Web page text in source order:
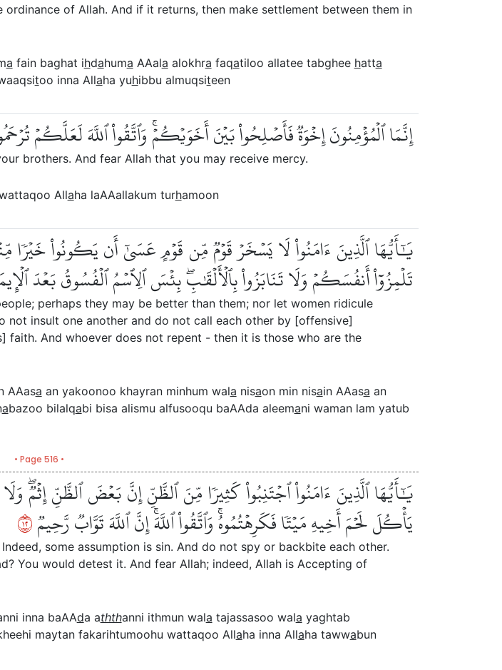
of Allah. And if it returns, then make settlement between them in
a fain baghat ihdahuma AAala alokhra faqatiloo allatee tabghee hatta
too inna Allaha yuhibbu almuqsiteen
إِنَّمَا ٱلۡمُؤۡمِنُونَ إِخۡوَةٞ فَأَصۡلِحُواْ بَيۡنَ أَخَوَيۡكُمۡۚ وَٱتَّقُواْ ٱللَّهَ لَعَلَّكُمۡ
brothers. And fear Allah that you may receive mercy.
Allaha laAAallakum turhamoon
يَٰٓأَيُّهَا ٱلَّذِينَ ءَامَنُواْ لَا يَسۡخَرۡ قَوۡمٞ مِّن قَوۡمٍ عَسَىٰٓ أَن يَكُونُواْ
تَلۡمِزُوٓاْ أَنفُسَكُمۡ وَلَا تَنَابَزُواْ بِٱلۡأَلۡقَٰبِۖ بِئۡسَ ٱلِٱسۡمُ ٱلۡفُسُوقُ بَعۡدَ
perhaps they may be better than them; nor let women ridicule
insult one another and do not call each other by [offensive]
faith. And whoever does not repent - then it is those who are the
AAasa an yakoonoo khayran minhum wala nisaon min nisain AAasa an
abazoo bilalqabi bisa alismu alfusooqu baAAda aleemani waman lam yatub
• Page 516 •
يَٰٓأَيُّهَا ٱلَّذِينَ ءَامَنُواْ ٱجۡتَنِبُواْ كَثِيرٗا مِّنَ ٱلظَّنِّ إِنَّ بَعۡضَ ٱلظَّنِّ
يَأۡكُلَ لَحۡمَ أَخِيهِ مَيۡتٗا فَكَرِهۡتُمُوهُۚ وَٱتَّقُواْ ٱللَّهَۚ إِنَّ ٱللَّهَ تَوَّابٞ رَّحِيمٞ٢١
some assumption is sin. And do not spy or backbite each other.
You would detest it. And fear Allah; indeed, Allah is Accepting of
inna baAAda aththanni ithmun wala tajassasoo wala yaghtab
maytan fakarihtumoohu wattaqoo Allaha inna Allaha tawwabun